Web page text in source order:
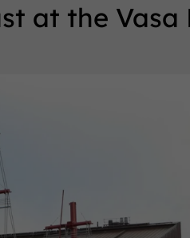
at the Vasa